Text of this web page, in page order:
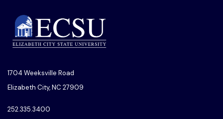
1704 Weeksville Road
Elizabeth City, NC 27909
252.335.3400